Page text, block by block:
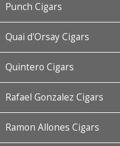
Punch Cigars
Quai d'Orsay Cigars
Quintero Cigars
Rafael Gonzalez Cigars
Ramon Allones Cigars